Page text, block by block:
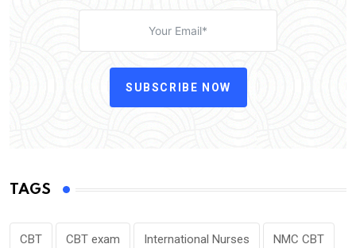
SUBSCRIBE NOW
TAGS
CBT CBT exam International Nurses NMC CBT